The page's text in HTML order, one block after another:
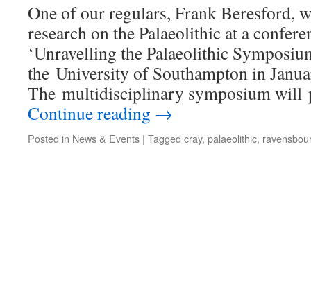
One of our regulars, Frank Beresford,
research on the Palaeolithic at a
‘Unravelling the Palaeolithic
the University of Southampton in
The multidisciplinary symposium
Continue reading →
Posted in News & Events | Tagged cray, palaeolithic,